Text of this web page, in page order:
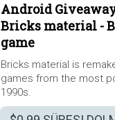
Android
Bricks material -
game
Bricks material is
games from the most
1990s.